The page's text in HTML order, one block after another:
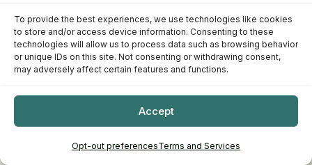
To provide the best experiences, we use technologies like cookies
to store and/or access device information. Consenting to these
technologies will allow us to process data such as browsing behavior
or unique IDs on this site. Not consenting or withdrawing consent,
may adversely affect certain features and functions.
Accept
Opt-out preferencesTerms and Services
Seal Beach Sebastopol
Sherman
Oaks
2 market or
farms